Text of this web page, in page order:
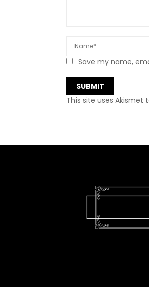
Save my name,
This site uses Akismet